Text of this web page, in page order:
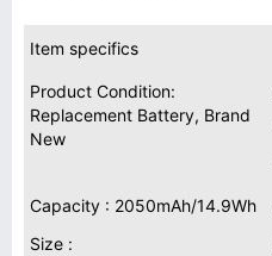
Item specifics
Product Condition:
Replacement Battery, Brand
New
Capacity : 2050mAh/14.9Wh
Size :